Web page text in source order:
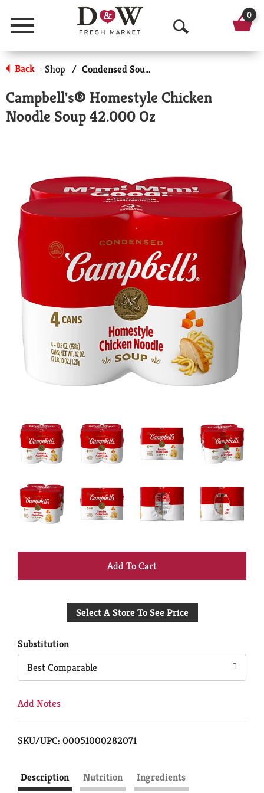
Menu
O
p
n
r
c
0
Back | Shop / Condensed Soups
Campbell's® Homestyle Chicken
Noodle Soup 42.000 Oz
+
to
Select A Store To See Price
Substitution
Best Comparable
Add Notes
SKU/UPC: 00051000282071
Description Nutrition Ingredients